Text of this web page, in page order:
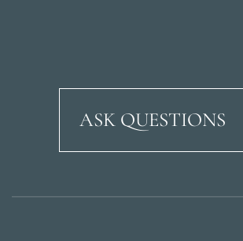
Ricardo
ASK QUESTIONS